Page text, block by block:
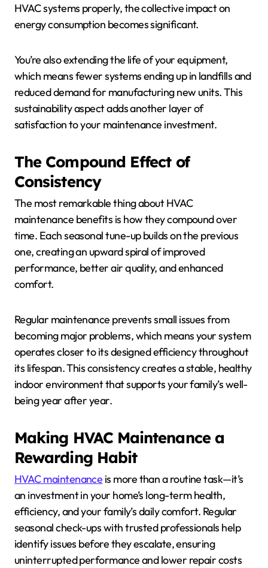
HVAC systems properly, the collective impact on
energy consumption becomes significant.
You’re also extending the life of your equipment,
which means fewer systems ending up in landfills and
reduced demand for manufacturing new units. This
sustainability aspect adds another layer of
satisfaction to your maintenance investment.
The Compound Effect of
Consistency
The most remarkable thing about HVAC
maintenance benefits is how they compound over
time. Each seasonal tune-up builds on the previous
one, creating an upward spiral of improved
performance, better air quality, and enhanced
comfort.
Regular maintenance prevents small issues from
becoming major problems, which means your system
operates closer to its designed efficiency throughout
its lifespan. This consistency creates a stable, healthy
indoor environment that supports your family’s well-
being year after year.
Making HVAC Maintenance a
Rewarding Habit
HVAC maintenance is more than a routine task—it’s
an investment in your home’s long-term health,
efficiency, and your family’s daily comfort. Regular
seasonal check-ups with trusted professionals help
identify issues before they escalate, ensuring
uninterrupted performance and lower repair costs